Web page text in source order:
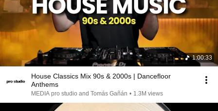
1:00:33
House Classics Mix 90s & 2000s | Dancefloor
Anthems
MEDIA pro studio and Tomás Gañán • 1.3M views